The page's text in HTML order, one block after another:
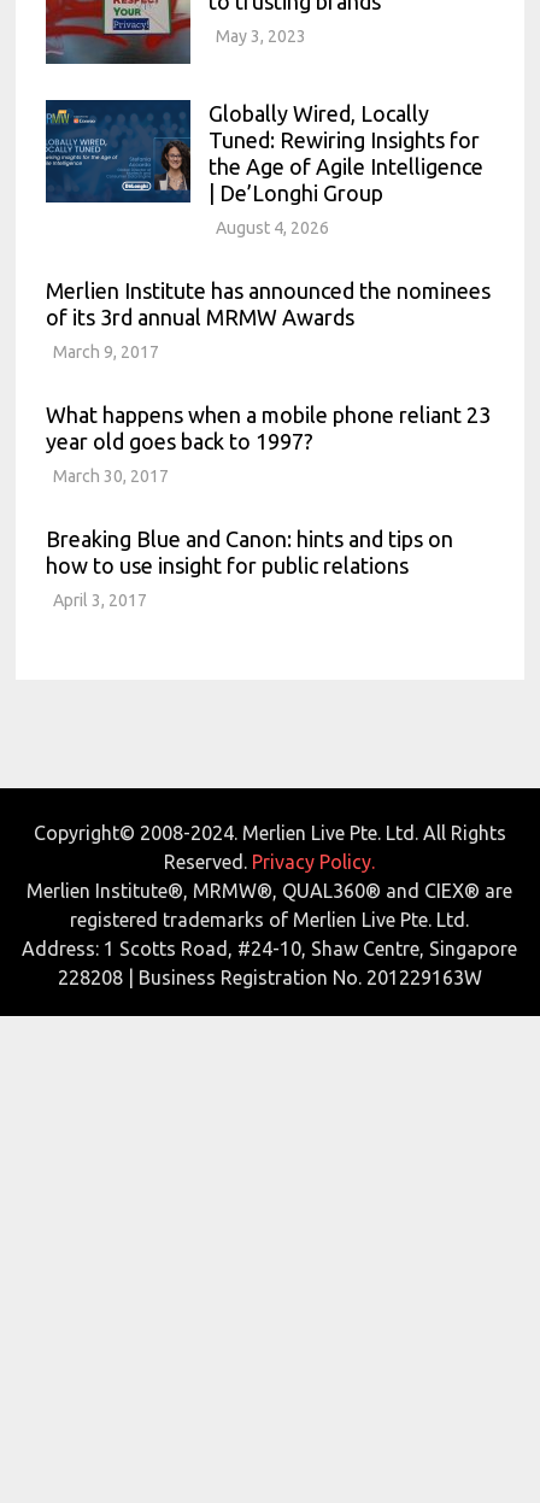
May 3, 2023
Globally Wired, Locally
Tuned: Rewiring Insights for
the Age of Agile Intelligence
| De’Longhi Group
August 4, 2026
Merlien Institute has announced the nominees
of its 3rd annual MRMW Awards
March 9, 2017
What happens when a mobile phone reliant 23
year old goes back to 1997?
March 30, 2017
Breaking Blue and Canon: hints and tips on
how to use insight for public relations
April 3, 2017
Copyright© 2008-2024. Merlien Live Pte. Ltd. All Rights
Reserved. Privacy Policy.
Merlien Institute®, MRMW®, QUAL360® and CIEX® are
registered trademarks of Merlien Live Pte. Ltd.
Address: 1 Scotts Road, #24-10, Shaw Centre, Singapore
228208 | Business Registration No. 201229163W